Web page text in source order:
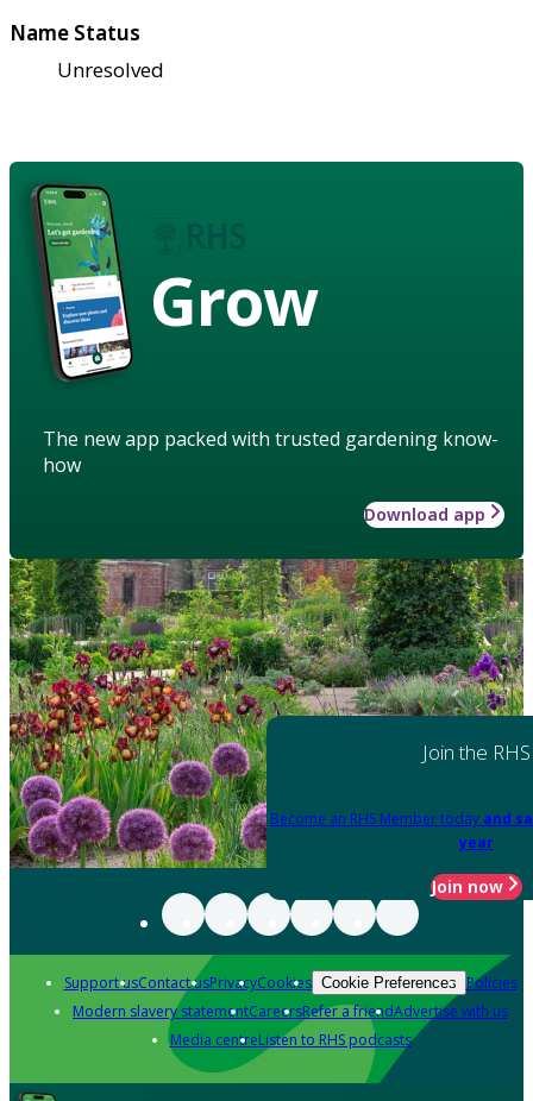
Name Status
Unresolved
Grow
The new app packed with trusted gardening know-
how
Download app
Join the RHS
Become an RHS Member today and
year
Join now
Support usContact usPrivacyCookies Cookie Preferences Policies
Modern slavery statementCareersRefer a friendAdvertise with us
Media centreListen to RHS podcasts